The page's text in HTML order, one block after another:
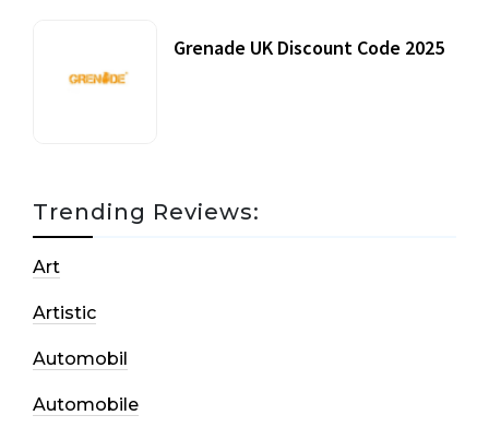
Grenade UK Discount Code 2025
Trending Reviews:
Art
Artistic
Automobil
Automobile